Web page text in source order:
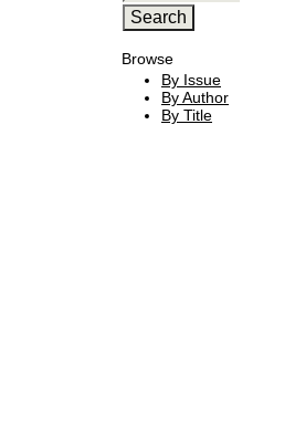
Browse
By Issue
By Author
By Title